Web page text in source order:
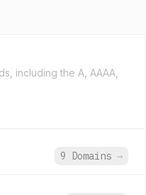
including the A, AAAA,
9 Domains →